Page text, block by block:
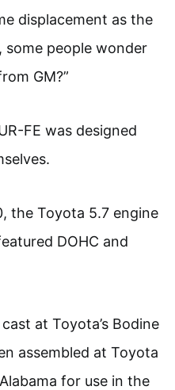
displacement as the
some people wonder
GM?”
FE was designed
the Toyota 5.7 engine
DOHC and
at Toyota’s Bodine
assembled at Toyota
for use in the